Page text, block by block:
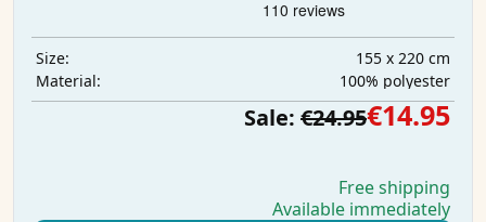
Size:
155 x 220 cm
Material:
100% polyester
Sale: €24.95€14.95
Free shipping
Available immediately